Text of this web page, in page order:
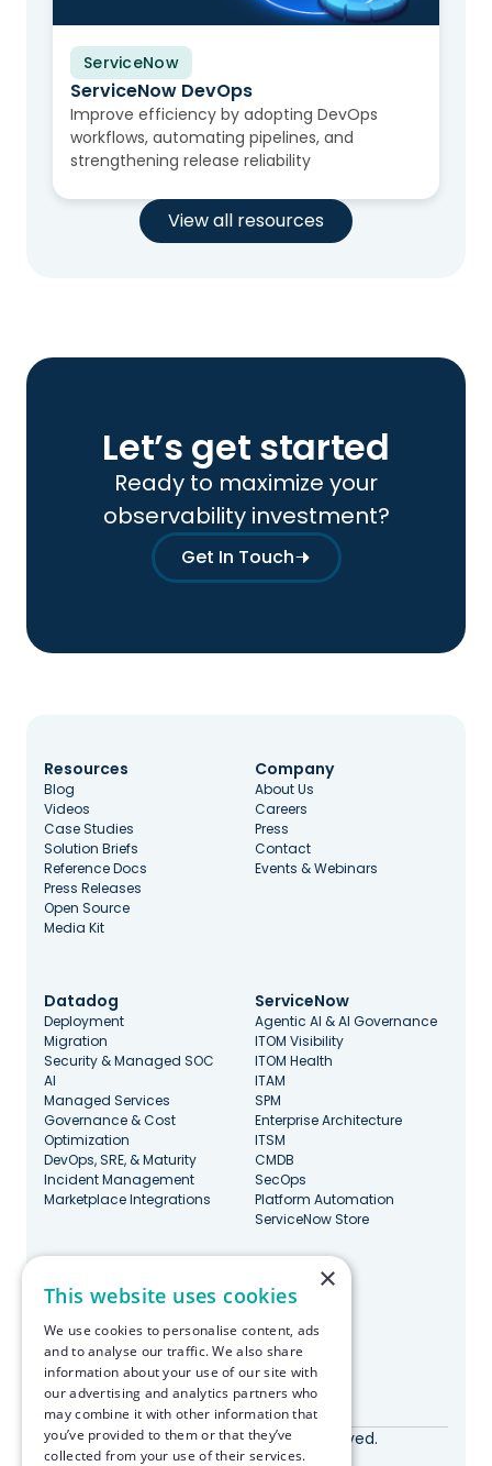
ServiceNow
Video
ServiceNow DevOps
Improve efficiency by adopting DevOps
workflows, automating pipelines, and
strengthening release reliability
View all resources
Let’s get started
Ready to maximize your
observability investment?
Get In Touch
Datadog
Deployment
Migration
Security & Managed SOC
AI
Managed Services
Governance & Cost
Optimization
DevOps, SRE, & Maturity
Incident Management
Marketplace Integrations
ServiceNow
Agentic AI & AI Governance
ITOM Visibility
ITOM Health
ITAM
SPM
Enterprise Architecture
ITSM
CMDB
SecOps
Platform Automation
ServiceNow Store
Resources
Blog
Videos
Case Studies
Solution Briefs
Reference Docs
Press Releases
Open Source
Media Kit
Company
About Us
Careers
Press
Contact
Events & Webinars
Stay Updated
Made with ♥️ in Boston
© RapDev 2026. All rights reserved.
Privacy Policy
×
This website uses cookies
We use cookies to personalise content, ads
and to analyse our traffic. We also share
information about your use of our site with
our advertising and analytics partners who
may combine it with other information that
you’ve provided to them or that they’ve
collected from your use of their services.